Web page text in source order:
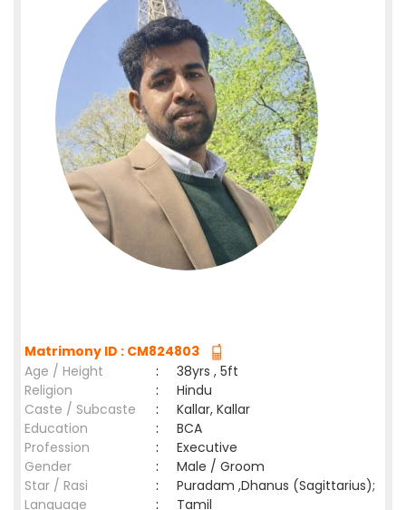
Matrimony ID : CM824803
Age / Height
:
38yrs , 5ft
Religion
:
Hindu
Caste / Subcaste
:
Kallar, Kallar
Education
:
BCA
Profession
:
Executive
Gender
:
Male / Groom
Star / Rasi
:
Puradam ,Dhanus (Sagittarius);
Language
: Tamil